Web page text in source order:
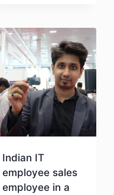
Indian IT
employee sales
employee in a